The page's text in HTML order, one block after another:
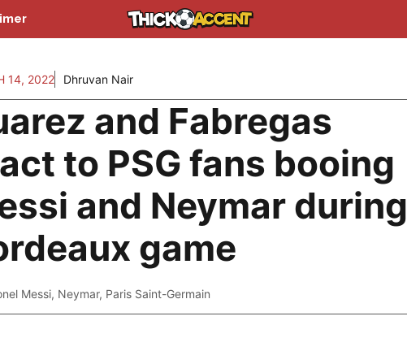
14, 2022 Dhruvan Nair
and Fabregas
to PSG fans booing
and Neymar during
game
Messi, Neymar, Paris Saint-Germain